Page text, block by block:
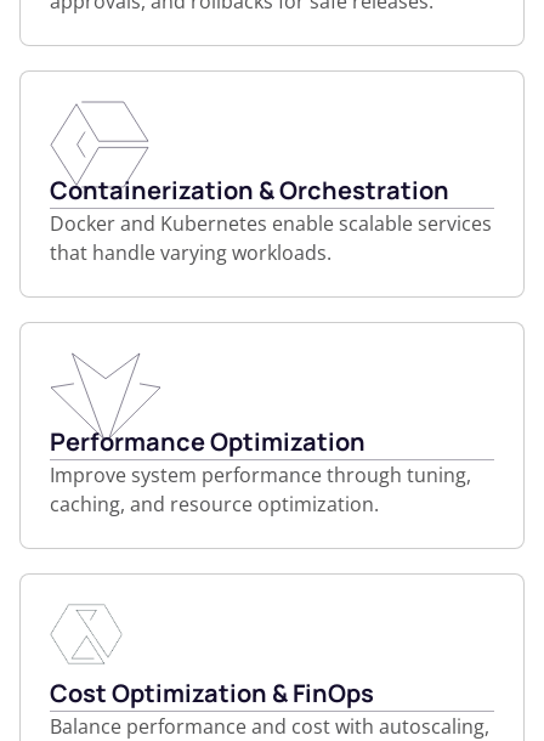
Containerization & Orchestration
Docker and Kubernetes enable scalable services
that handle varying workloads.
Performance Optimization
Improve system performance through tuning,
caching, and resource optimization.
Cost Optimization & FinOps
Balance performance and cost with autoscaling,